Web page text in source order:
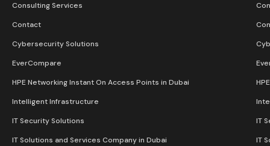
Consulting Services
Contact
Cybersecurity Solutions
EverCompare
HPE Networking Instant On Access Points in Dubai
Intelligent Infrastructure
IT Security Solutions
IT Solutions and Services Company in Dubai
IT
IT